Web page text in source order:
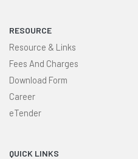
RESOURCE
Resource & Links
Fees And Charges
Download Form
Career
eTender
QUICK LINKS